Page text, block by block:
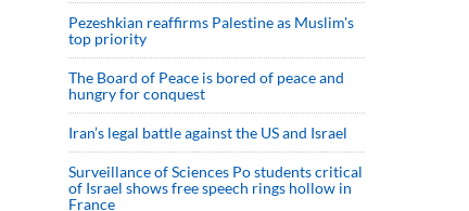
Pezeshkian reaffirms Palestine as Muslim's
top priority
The Board of Peace is bored of peace and
hungry for conquest
Iran’s legal battle against the US and Israel
Surveillance of Sciences Po students critical
of Israel shows free speech rings hollow in
France